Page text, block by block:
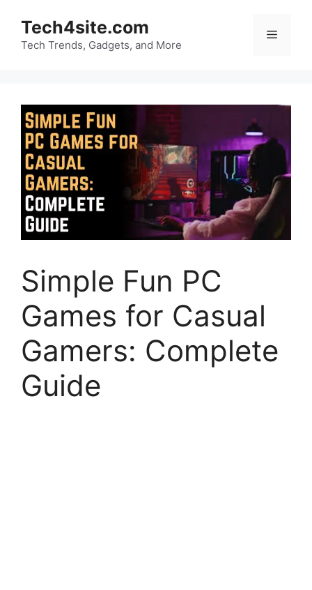
content
Tech4site.com
Tech Trends, Gadgets, and More
Menu
Simple Fun PC
Games for Casual
Gamers: Complete
Guide